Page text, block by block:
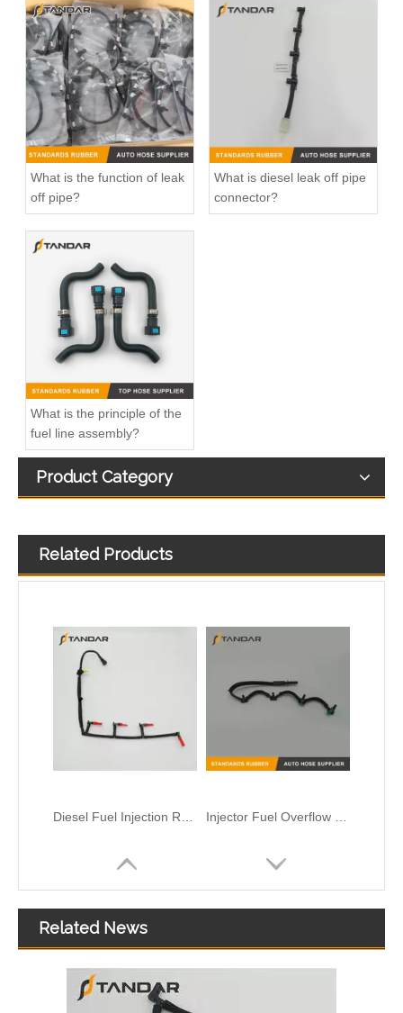
What is the function of leak
off pipe?
What is diesel leak off pipe
connector?
What is the principle of the
fuel line assembly?
Product Category
Related Products
flexible Fuel Injector Leak Off Return Pipe For Peugeot 206 Engine 1574JK
Related News